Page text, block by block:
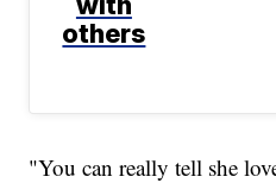
others
"You can really tell she